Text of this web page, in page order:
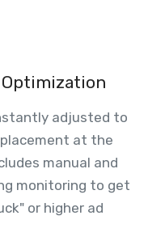
adjusted to
at the
manual and
monitoring to get
or higher ad